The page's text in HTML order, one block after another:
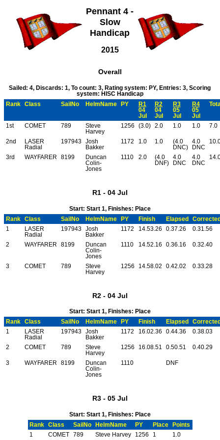
Pennant 4 -
Slow
Handicap
2015
Overall
Sailed: 4, Discards: 1, To count: 3, Rating system: PY, Entries: 3, Scoring
system: HISC Handicap
Rank
Class SailNo HelmName PY
R1
04
Jul
R2
04
Jul
R3
05
Jul
R4
05
Jul
1st COMET 789
Steve
Harvey
1256 (3.0) 2.0 1.0 1.0 7.0
2nd
LASER
Radial
197943
Josh
Bakker
1172 1.0 1.0
(4.0
DNC)
4.0
DNC
3rd WAYFARER 8199
Duncan
Colin-
Jones
1110 2.0
(4.0
DNF)
4.0
DNC
4.0
DNC
R1 - 04 Jul
Start: Start 1, Finishes: Place
Rank
Class SailNo HelmName PY Finish Elapsed
1
LASER
Radial
197943
Josh
Bakker
1172 14.53.26 0.37.26 0.31.56
2 WAYFARER 8199
Duncan
Colin-
Jones
1110 14.52.16 0.36.16 0.32.40
3 COMET 789
Steve
Harvey
1256 14.58.02 0.42.02 0.33.28
R2 - 04 Jul
Start: Start 1, Finishes: Place
Rank
Class SailNo HelmName PY Finish Elapsed
1
LASER
Radial
197943
Josh
Bakker
1172 16.02.36 0.44.36 0.38.03
2 COMET 789
Steve
Harvey
1256 16.08.51 0.50.51 0.40.29
3 WAYFARER 8199
Duncan
Colin-
Jones
1110 DNF
R3 - 05 Jul
Start: Start 1, Finishes: Place
Rank
Class SailNo HelmName PY Place
Points
1
COMET 789 Steve Harvey 1256 1 1.0